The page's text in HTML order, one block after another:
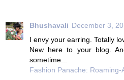
Bhushavali December 3,
I envy your earring. Totally
New here to your blog.
sometime...
Fashion Panache: Roaming-